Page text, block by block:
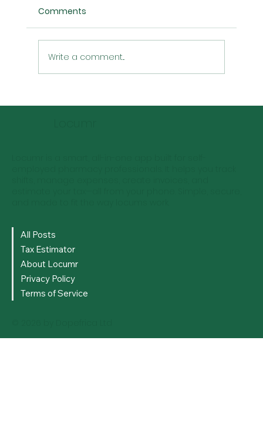
Locum Pharmacist Rates: Predictions
Comments
Write a comment...
All Posts
Tax Estimator
About Locumr
Privacy Policy
Terms of Service